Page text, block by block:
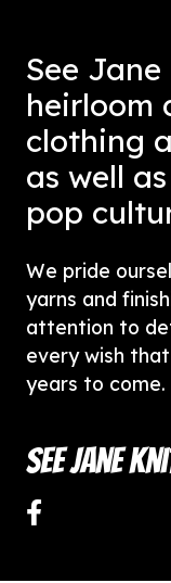
See
heirloom
clothing
as well
pop
We pride
yarns and
attention to
every wish
years to come.
See Jane